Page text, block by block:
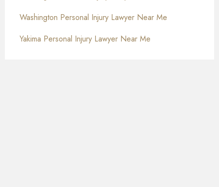
Washington Personal Injury Lawyer Near Me
Yakima Personal Injury Lawyer Near Me